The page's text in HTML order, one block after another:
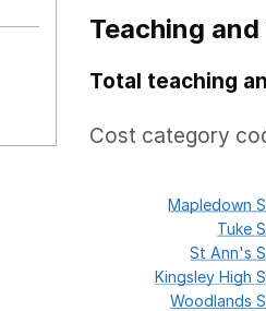
Teaching
Total teaching
Cost category
Mapledown
Tuke
StAnn's
KingsleyHigh
Woodlands